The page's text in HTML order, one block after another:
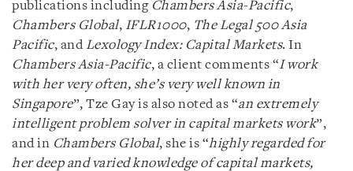
publications including Chambers Asia-Pacific,
Chambers Global, IFLR1000, The Legal 500 Asia
Pacific, and Lexology Index: Capital Markets. In
Chambers Asia-Pacific, a client comments “I work
with her very often, she’s very well known in
Singapore”, Tze Gay is also noted as “an extremely
intelligent problem solver in capital markets work”,
and in Chambers Global, she is “highly regarded for
her deep and varied knowledge of capital markets,